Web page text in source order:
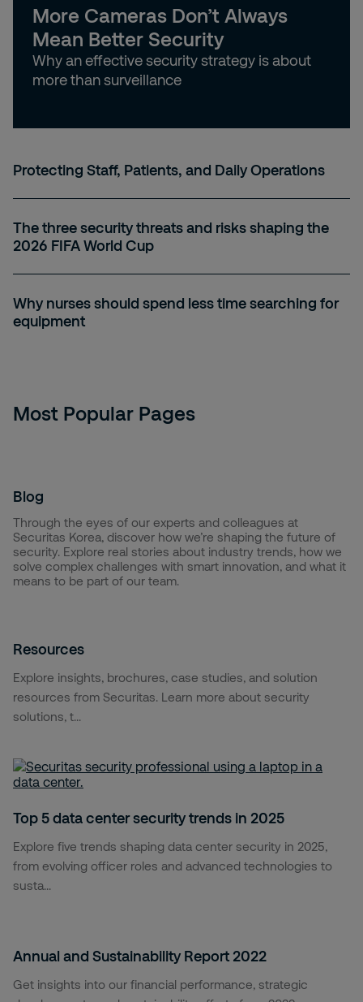
More Cameras Don’t Always
Mean Better Security
Why an effective security strategy is about
more than surveillance
Protecting Staff, Patients, and Daily Operations
The three security threats and risks shaping the
2026 FIFA World Cup
Why nurses should spend less time searching for
equipment
Most Popular Pages
Blog
Through the eyes of our experts and colleagues at
Securitas Korea, discover how we’re shaping the future of
security. Explore real stories about industry trends, how we
solve complex challenges with smart innovation, and what it
means to be part of our team.
Resources
Explore insights, brochures, case studies, and solution
resources from Securitas. Learn more about security
solutions, t...
Top 5 data center security trends in 2025
Explore five trends shaping data center security in 2025,
from evolving officer roles and advanced technologies to
susta...
Annual and Sustainability Report 2022
Get insights into our financial performance, strategic